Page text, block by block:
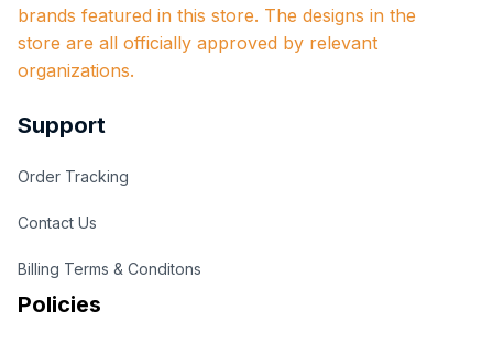
brands featured in this store. The designs in the
store are all officially approved by relevant
organizations.
Support
Order Tracking
Contact Us
Billing Terms & Conditons
Policies